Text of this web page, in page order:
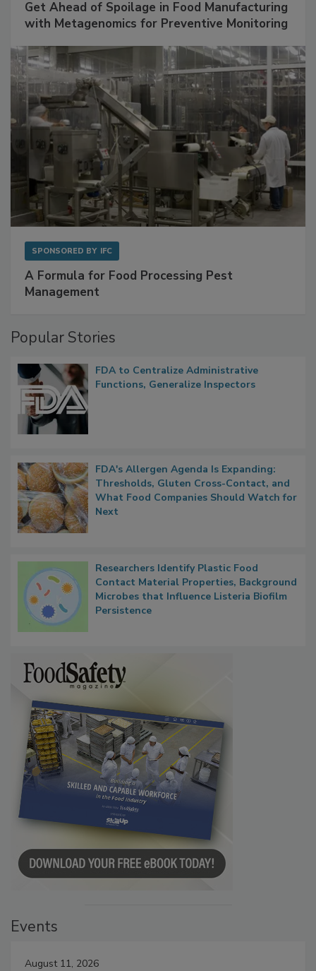
Get Ahead of Spoilage in Food Manufacturing
with Metagenomics for Preventive Monitoring
SPONSORED BY IFC
A Formula for Food Processing Pest
Management
Popular Stories
FDA to Centralize Administrative
Functions, Generalize Inspectors
FDA's Allergen Agenda Is Expanding:
Thresholds, Gluten Cross-Contact, and
What Food Companies Should Watch for
Next
Researchers Identify Plastic Food
Contact Material Properties, Background
Microbes that Influence Listeria Biofilm
Persistence
Events
August 11, 2026